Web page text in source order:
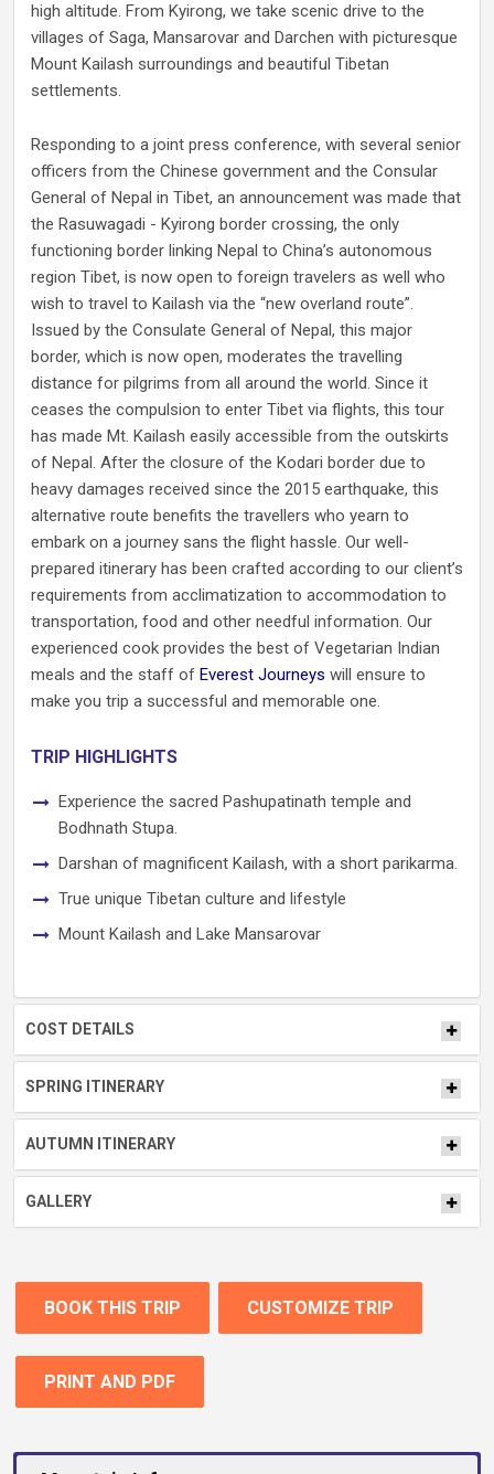
high altitude. From Kyirong, we take scenic drive to the
villages of Saga, Mansarovar and Darchen with picturesque
Mount Kailash surroundings and beautiful Tibetan
settlements.
Responding to a joint press conference, with several senior
officers from the Chinese government and the Consular
General of Nepal in Tibet, an announcement was made that
the Rasuwagadi - Kyirong border crossing, the only
functioning border linking Nepal to China’s autonomous
region Tibet, is now open to foreign travelers as well who
wish to travel to Kailash via the “new overland route”.
Issued by the Consulate General of Nepal, this major
border, which is now open, moderates the travelling
distance for pilgrims from all around the world. Since it
ceases the compulsion to enter Tibet via flights, this tour
has made Mt. Kailash easily accessible from the outskirts
of Nepal. After the closure of the Kodari border due to
heavy damages received since the 2015 earthquake, this
alternative route benefits the travellers who yearn to
embark on a journey sans the flight hassle. Our well-
prepared itinerary has been crafted according to our client’s
requirements from acclimatization to accommodation to
transportation, food and other needful information. Our
experienced cook provides the best of Vegetarian Indian
meals and the staff of Everest Journeys will ensure to
make you trip a successful and memorable one.
TRIP HIGHLIGHTS
Experience the sacred Pashupatinath temple and
Bodhnath Stupa.
Darshan of magnificent Kailash, with a short parikarma.
True unique Tibetan culture and lifestyle
Mount Kailash and Lake Mansarovar
COST DETAILS
SPRING ITINERARY
AUTUMN ITINERARY
GALLERY
BOOK THIS TRIP CUSTOMIZE TRIP
PRINT AND PDF